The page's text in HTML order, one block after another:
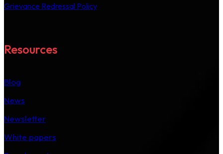
Grievance Redressal Policy
Resources
Blog
News
Newsletter
White papers